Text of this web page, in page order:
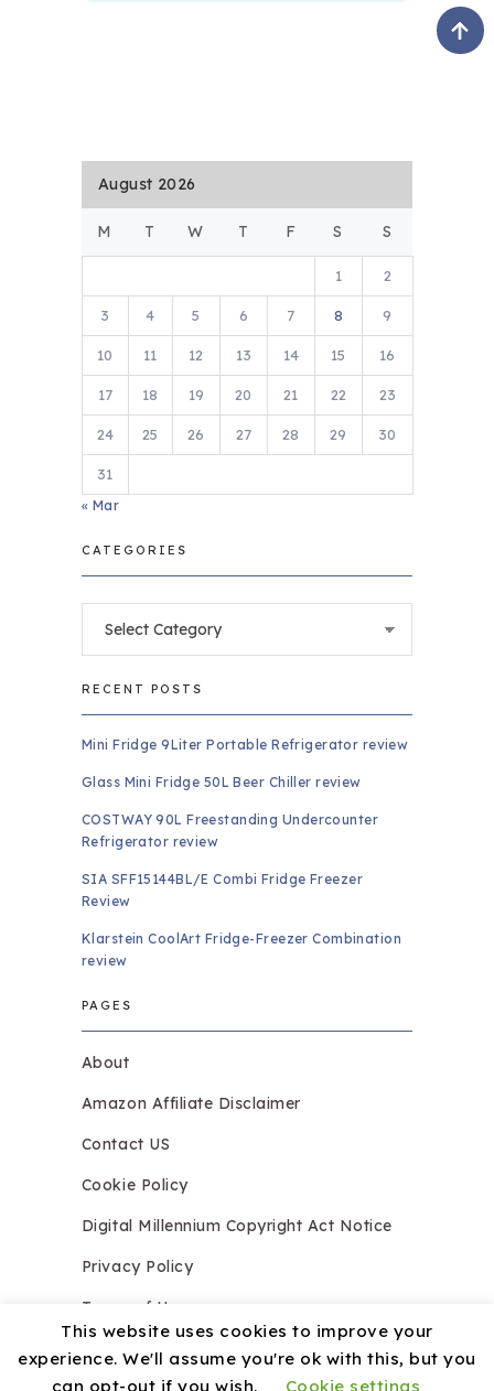
August 2026
M T W T F S S
1 2
3 4 5 6 7 8 9
10 11 12 13 14 15 16
17 18 19 20 21 22 23
24 25 26 27 28 29 30
31
« Mar
CATEGORIES
RECENT POSTS
Mini Fridge 9Liter Portable Refrigerator review
Glass Mini Fridge 50L Beer Chiller review
COSTWAY 90L Freestanding Undercounter
Refrigerator review
SIA SFF15144BL/E Combi Fridge Freezer
Review
Klarstein CoolArt Fridge-Freezer Combination
review
PAGES
About
Amazon Affiliate Disclaimer
Contact US
Cookie Policy
Digital Millennium Copyright Act Notice
Privacy Policy
Terms of Use
This website uses cookies to improve your
experience. We'll assume you're ok with this, but you
can opt-out if you wish.
Cookie settings